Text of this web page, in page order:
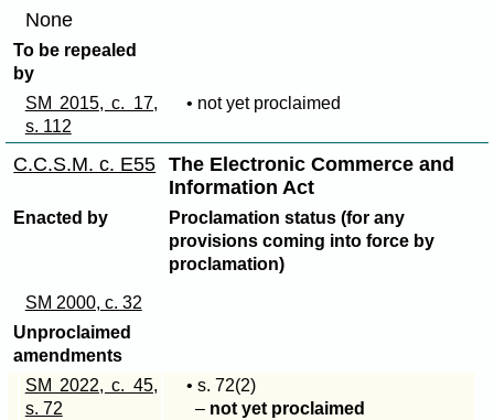
None
To be repealed
by
SM 2015, c. 17,
s. 112
• not yet proclaimed
C.C.S.M. c. E55
The Electronic Commerce and
Information Act
Enacted by
Proclamation status (for any
provisions coming into force by
proclamation)
SM 2000, c. 32
Unproclaimed
amendments
SM 2022, c. 45,
s. 72
• s. 72(2)
– not yet proclaimed